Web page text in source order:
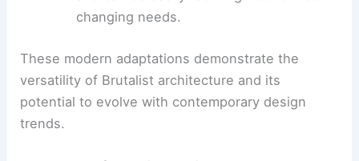
soften the harshness of traditional
Incorporatingsustainable practices
Utilizingeco-friendly materialsand
energy-efficient technologies to create